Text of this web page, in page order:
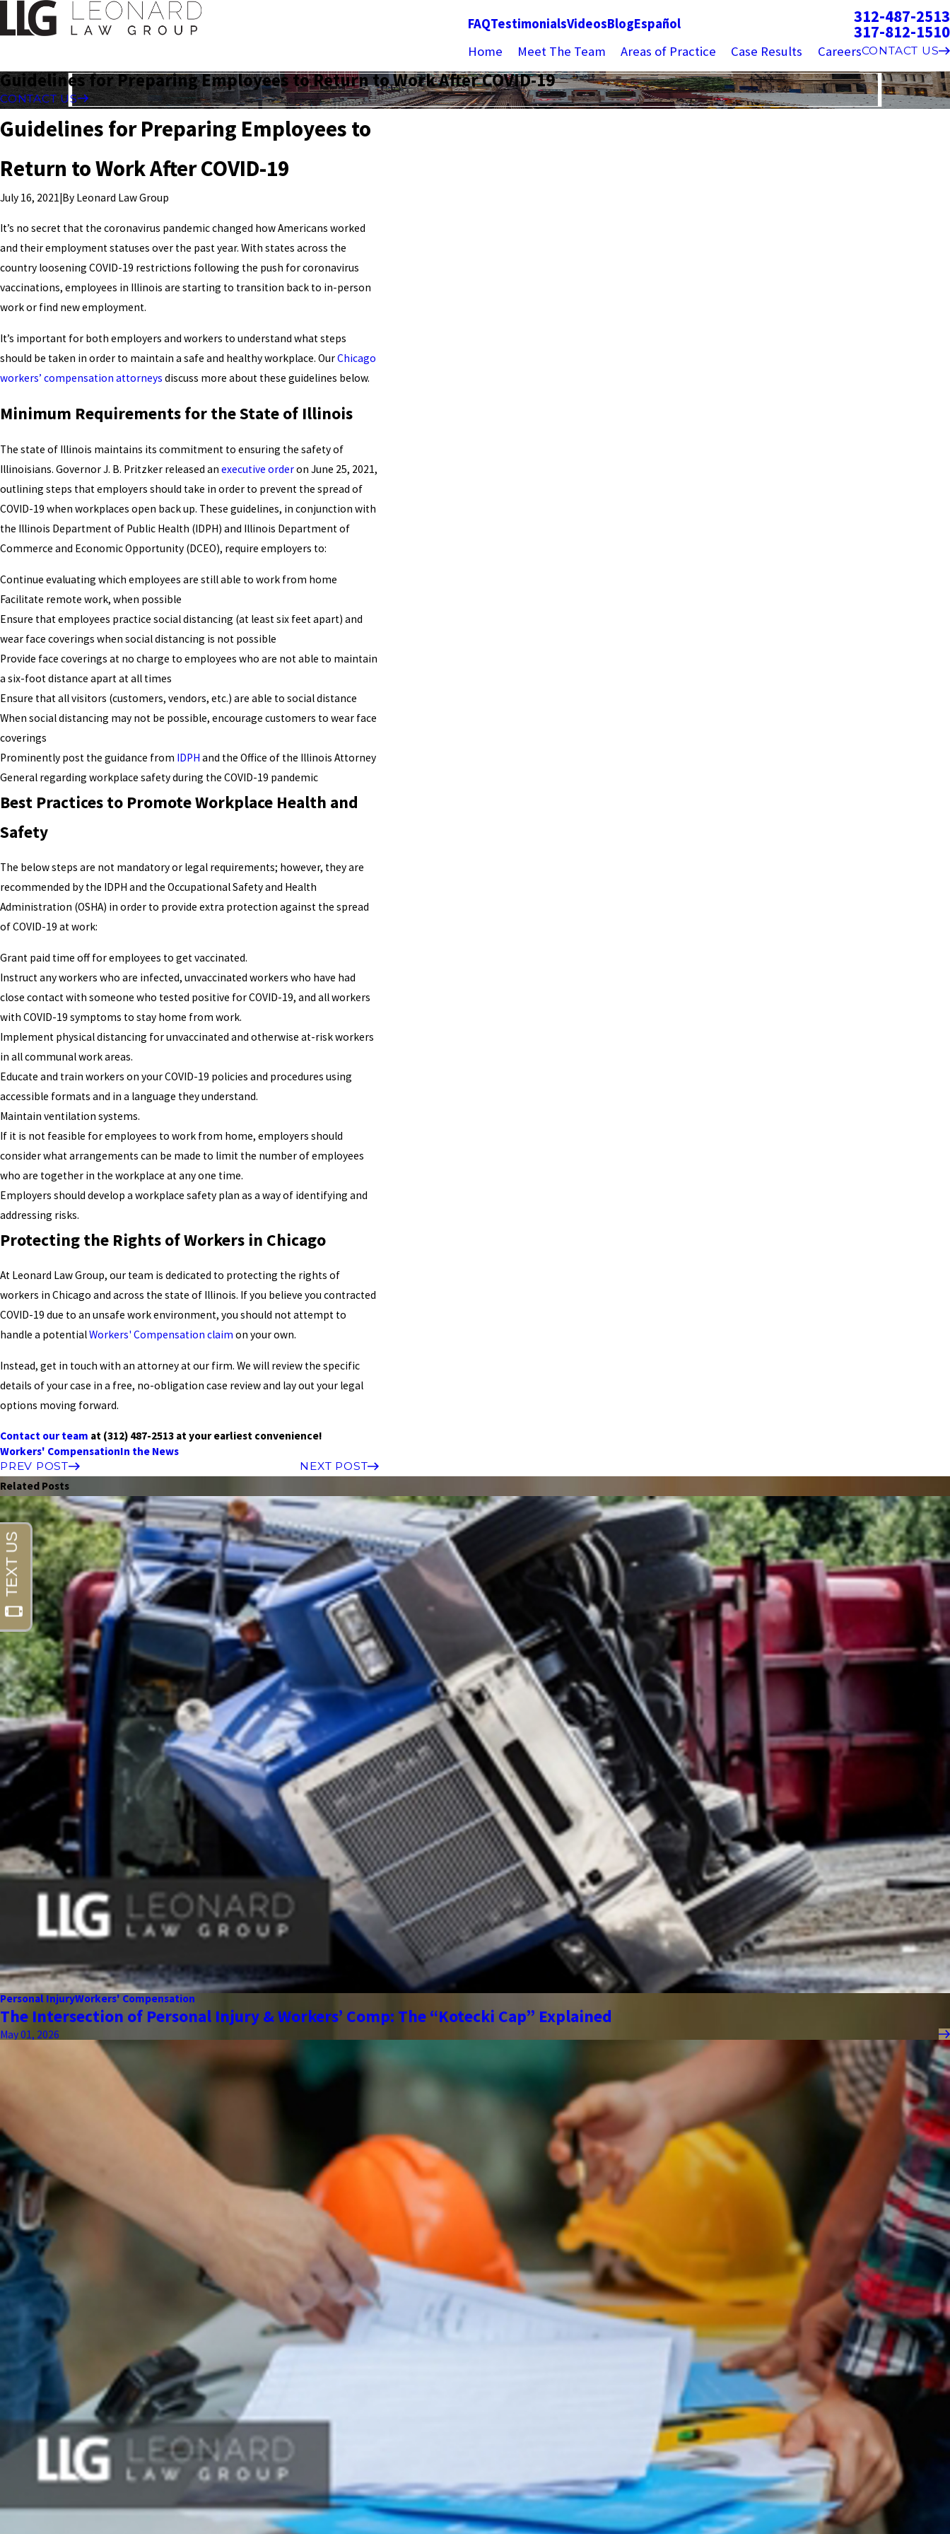
FAQTestimonialsVideosBlogEspañol 312-487-2513
317-812-1510
Home Meet The Team Areas of Practice Case Results CareersCONTACT US
Guidelines for Preparing Employees to Return to Work After COVID-19
CONTACT US
Guidelines for Preparing Employees to
Return to Work After COVID-19
July 16, 2021|By Leonard Law Group
It’s no secret that the coronavirus pandemic changed how Americans worked
and their employment statuses over the past year. With states across the
country loosening COVID-19 restrictions following the push for coronavirus
vaccinations, employees in Illinois are starting to transition back to in-person
work or find new employment.
It’s important for both employers and workers to understand what steps
should be taken in order to maintain a safe and healthy workplace. OurChicago
workers’ compensation attorneys discuss more about these guidelines below.
Minimum Requirements for the State of Illinois
The state of Illinois maintains its commitment to ensuring the safety of
Illinoisians. Governor J. B. Pritzker released an executive orderon June 25, 2021,
outlining steps that employers should take in order to prevent the spread of
COVID-19 when workplaces open back up. These guidelines, in conjunction with
the Illinois Department of Public Health (IDPH) and Illinois Department of
Commerce and Economic Opportunity (DCEO), require employers to:
Continue evaluating which employees are still able to work from home
Facilitate remote work, when possible
Ensure that employees practice social distancing (at least six feet apart) and
wear face coverings when social distancing is not possible
Provide face coverings at no charge to employees who are not able to maintain
a six-foot distance apart at all times
Ensure that all visitors (customers, vendors, etc.) are able to social distance
When social distancing may not be possible, encourage customers to wear face
coverings
Prominently post the guidance from IDPH and the Office of the Illinois Attorney
General regarding workplace safety during the COVID-19 pandemic
Best Practices to Promote Workplace Health and
Safety
The below steps are not mandatory or legal requirements; however, they are
recommended by the IDPH and the Occupational Safety and Health
Administration (OSHA) in order to provide extra protection against the spread
of COVID-19 at work:
Grant paid time off for employees to get vaccinated.
Instruct any workers who are infected, unvaccinated workers who have had
close contact with someone who tested positive for COVID-19, and all workers
with COVID-19 symptoms to stay home from work.
Implement physical distancing for unvaccinated and otherwise at-risk workers
in all communal work areas.
Educate and train workers on your COVID-19 policies and procedures using
accessible formats and in a language they understand.
Maintain ventilation systems.
If it is not feasible for employees to work from home, employers should
consider what arrangements can be made to limit the number of employees
who are together in the workplace at any one time.
Employers should develop a workplace safety plan as a way of identifying and
addressing risks.
Protecting the Rights of Workers in Chicago
At Leonard Law Group, our team is dedicated to protecting the rights of
workers in Chicago and across the state of Illinois. If you believe you contracted
COVID-19 due to an unsafe work environment, you should not attempt to
handle a potentialWorkers' Compensation claim on your own.
Instead, get in touch with an attorney at our firm. We will review the specific
details of your case in a free, no-obligation case review and lay out your legal
options moving forward.
Contact our team at (312) 487-2513 at your earliest convenience!
Workers' CompensationIn the News
PREV POST
NEXT POST
Related Posts
Personal InjuryWorkers' Compensation
The Intersection of Personal Injury & Workers’ Comp: The “Kotecki Cap” Explained
May 01, 2026